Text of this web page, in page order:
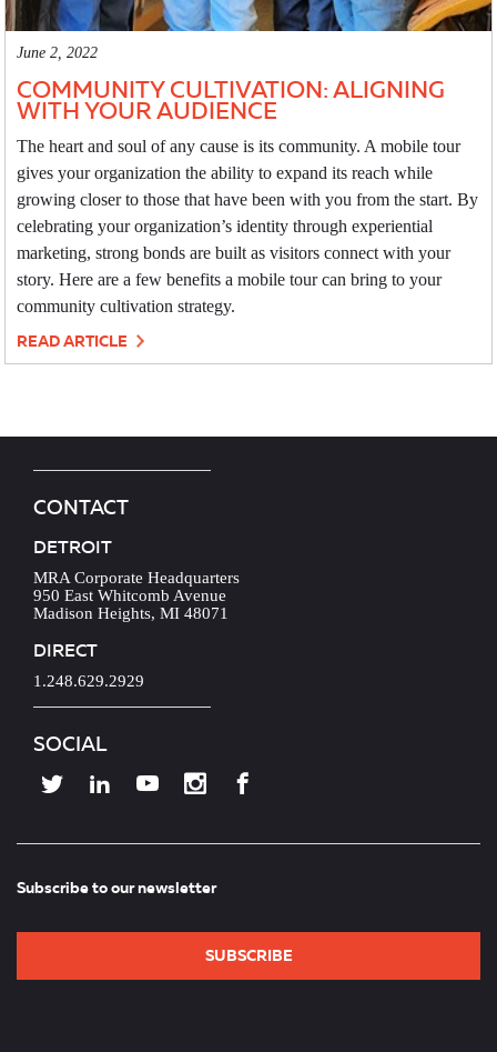
June 2, 2022
COMMUNITY CULTIVATION: ALIGNING
WITH YOUR AUDIENCE
The heart and soul of any cause is its community. A mobile tour
gives your organization the ability to expand its reach while
growing closer to those that have been with you from the start. By
celebrating your organization’s identity through experiential
marketing, strong bonds are built as visitors connect with your
story. Here are a few benefits a mobile tour can bring to your
community cultivation strategy.
READ ARTICLE
CONTACT
DETROIT
MRA Corporate Headquarters
950 East Whitcomb Avenue
Madison Heights, MI 48071
DIRECT
1.248.629.2929
SOCIAL
Subscribe to our newsletter
SUBSCRIBE